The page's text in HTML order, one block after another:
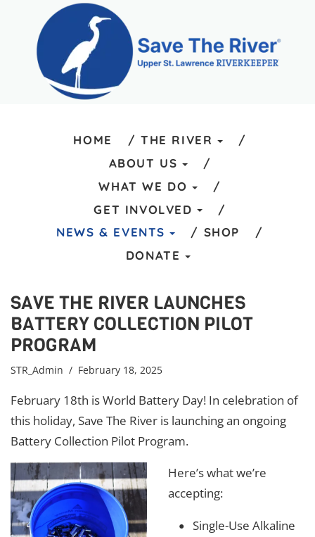
HOME
THE RIVER
ABOUT US
WHAT WE DO
GET INVOLVED
NEWS & EVENTS
SHOP
DONATE
SAVE THE RIVER LAUNCHES
BATTERY COLLECTION PILOT
PROGRAM
STR_Admin / February 18, 2025
February 18th is World Battery Day! In celebration of
this holiday, Save The River is launching an ongoing
Battery Collection Pilot Program.
Here’s what we’re
accepting:
Single-Use Alkaline